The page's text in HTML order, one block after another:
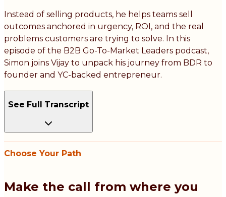
Instead of selling products, he helps teams sell
outcomes anchored in urgency, ROI, and the real
problems customers are trying to solve. In this
episode of the B2B Go-To-Market Leaders podcast,
Simon joins Vijay to unpack his journey from BDR to
founder and YC-backed entrepreneur.
See Full Transcript
Choose Your Path
Make the call from where you